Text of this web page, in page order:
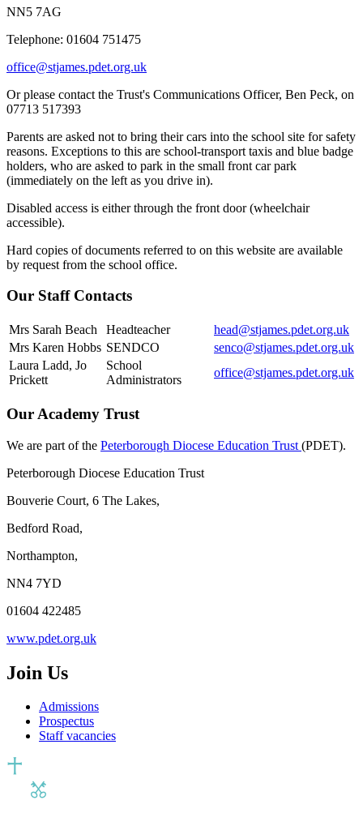
NN5 7AG
Telephone: 01604 751475
office@stjames.pdet.org.uk
Or please contact the Trust's Communications Officer, Ben Peck, on
07713 517393
Parents are asked not to bring their cars into the school site for safety
reasons. Exceptions to this are school-transport taxis and blue badge
holders, who are asked to park in the small front car park
(immediately on the left as you drive in).
Disabled access is either through the front door (wheelchair
accessible).
Hard copies of documents referred to on this website are available
by request from the school office.
Our Staff Contacts
Mrs Sarah Beach Headteacher
head@stjames.pdet.org.uk
Mrs Karen Hobbs SENDCO
senco@stjames.pdet.org.uk
Laura Ladd, Jo
Prickett
School
Administrators
office@stjames.pdet.org.uk
Our Academy Trust
We are part of the Peterborough Diocese Education Trust (PDET).
Peterborough Diocese Education Trust
Bouverie Court, 6 The Lakes,
Bedford Road,
Northampton,
NN4 7YD
01604 422485
www.pdet.org.uk
Join Us
Admissions
Prospectus
Staff vacancies